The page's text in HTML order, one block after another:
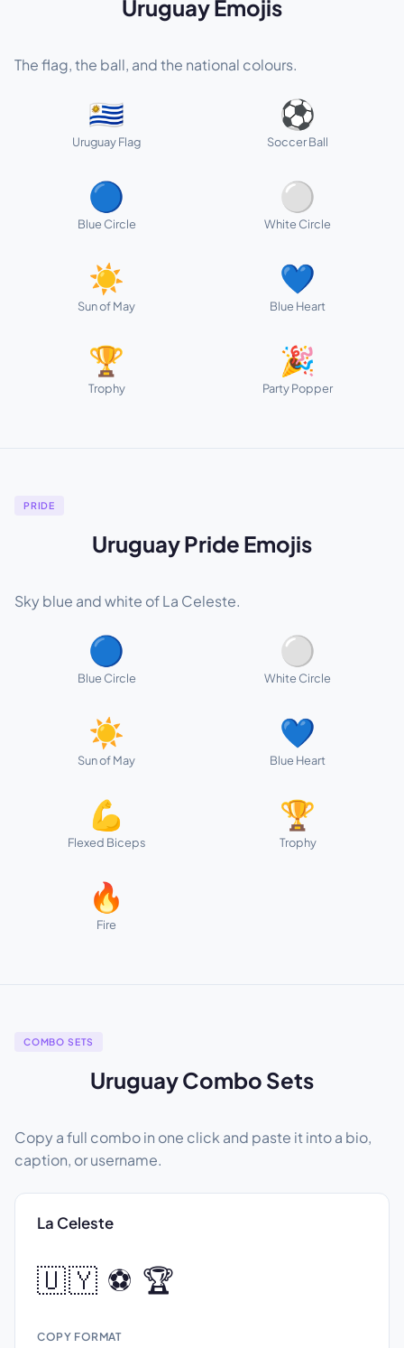
Uruguay Emojis
The flag, the ball, and the national colours.
🇺🇾
Uruguay Flag
⚽
Soccer Ball
🔵
Blue Circle
⚪
White Circle
☀️
Sun of May
💙
Blue Heart
🏆
Trophy
🎉
Party Popper
PRIDE
Uruguay Pride Emojis
Sky blue and white of La Celeste.
🔵
Blue Circle
⚪
White Circle
☀️
Sun of May
💙
Blue Heart
💪
Flexed Biceps
🏆
Trophy
🔥
Fire
COMBO SETS
Uruguay Combo Sets
Copy a full combo in one click and paste it into a bio,
caption, or username.
La Celeste
🇺🇾 ⚽ 🏆
COPY FORMAT